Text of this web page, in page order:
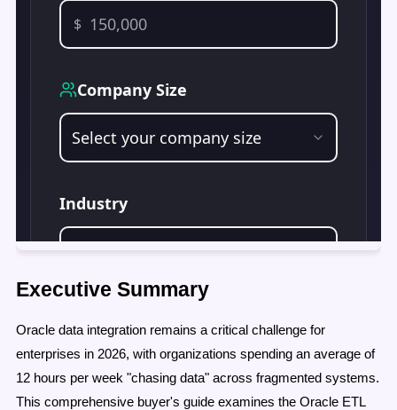
Executive Summary
Oracle data integration remains a critical challenge for
enterprises in 2026, with organizations spending an average of
12 hours per week "chasing data" across fragmented systems.
This comprehensive buyer's guide examines the Oracle ETL